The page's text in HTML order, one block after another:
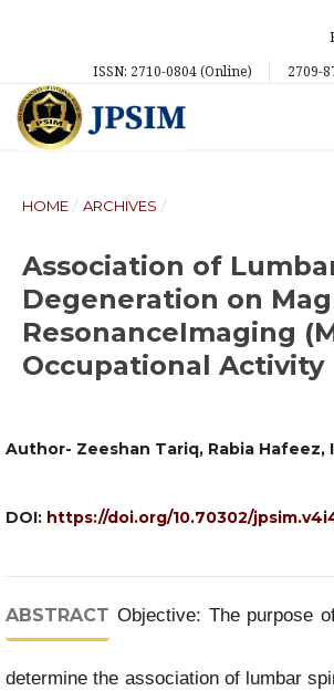
ISSN: 2710-0804 (Online)
2709-
HOME / ARCHIVES /
Association of
Degeneration on
ResonanceImaging
Occupational Activity
Author- Zeeshan Tariq, Rabia Hafeez,
DOI: https://doi.org/10.70302/
ABSTRACT Objective: The purpose
determine the association of lumbar